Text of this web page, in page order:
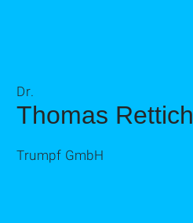
Thomas Rettich
Dr.
Trumpf GmbH